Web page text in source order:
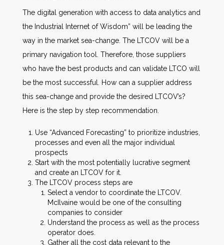
The digital generation with access to data analytics and
the Industrial Internet of Wisdom” will be leading the
way in the market sea-change. The LTCOV will be a
primary navigation tool. Therefore, those suppliers
who have the best products and can validate LTCO will
be the most successful. How can a supplier address
this sea-change and provide the desired LTCOV’s?
Here is the step by step recommendation.
Use “Advanced Forecasting” to prioritize industries,
processes and even all the major individual
prospects
Start with the most potentially lucrative segment
and create an LTCOV for it.
The LTCOV process steps are
Select a vendor to coordinate the LTCOV.
McIlvaine would be one of the consulting
companies to consider
Understand the process as well as the process
operator does.
Gather all the cost data relevant to the